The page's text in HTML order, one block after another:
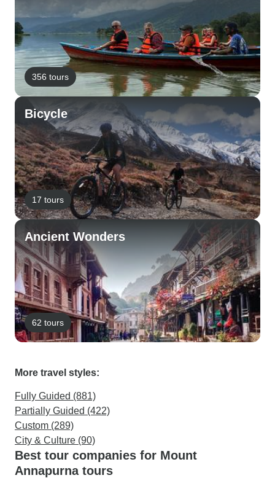
356 tours
Bicycle
17 tours
Ancient Wonders
62 tours
More travel styles:
Fully Guided (881)
Partially Guided (422)
Custom (289)
City & Culture (90)
Best tour companies for Mount
Annapurna tours